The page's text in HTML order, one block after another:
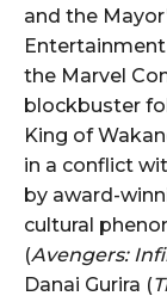
and the
the Marvel
blockbuster
King of
in a conflict
by award-
cultural
(Avengers:
Danai Gurira (